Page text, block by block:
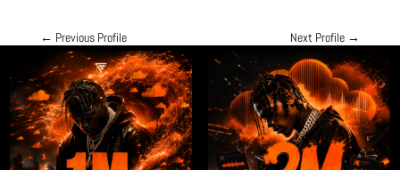
← Previous Profile Next Profile →